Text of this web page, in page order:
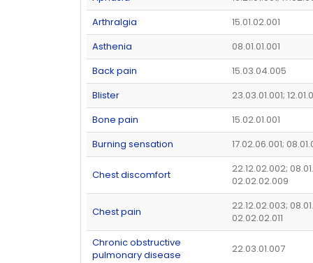
Arthralgia
15.01.02.001
Asthenia
08.01.01.001
Back pain
15.03.04.005
Blister
23.03.01.001;
Bone pain
15.02.01.001
Burning sensation
17.02.06.001;
Chest discomfort
22.12.02.002;
02.02.02.009
Chest pain
22.12.02.003;
02.02.02.011
Chronic obstructive
pulmonary disease
22.03.01.007